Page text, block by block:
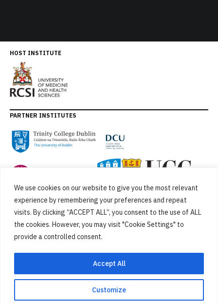
We use cookies on our website to give you the most relevant
experience by remembering your preferences and repeat
visits. By clicking “ACCEPT ALL”, you consent to the use of ALL
the cookies. However, you may visit "Cookie Settings" to
provide a controlled consent.
Customize
Accept All
HOST INSTITUTE
PARTNER INSTITUTES
Cookies Privacy Policy SiteMap Accessibility Statement